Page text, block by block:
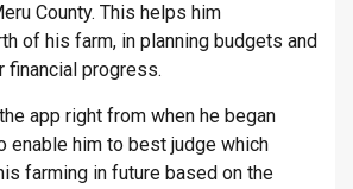
County. This helps him
of his farm, in planning budgets and
financial progress.
app right from when he began
enable him to best judge which
farming in future based on the